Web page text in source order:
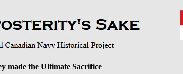
made the Ultimate Sacrifice